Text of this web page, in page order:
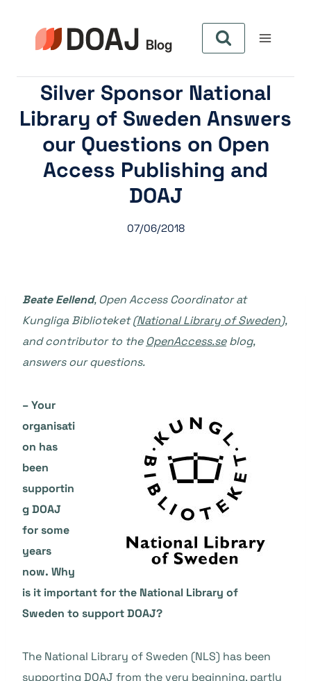
content
Silver Sponsor National
Library of Sweden Answers
our Questions on Open
Access Publishing and
DOAJ
07/06/2018
Beate Eellend,Open Access Coordinatorat
Kungliga Biblioteket (National Library of Sweden),
and contributor to theOpenAccess.seblog,
answers our questions.
– Your
organisati
on has
been
supportin
g DOAJ
for some
years
now. Why
is it important for the National Library of
Sweden to support DOAJ?
The National Library of Sweden (NLS) has been
supporting DOAJ from the very beginning, partly